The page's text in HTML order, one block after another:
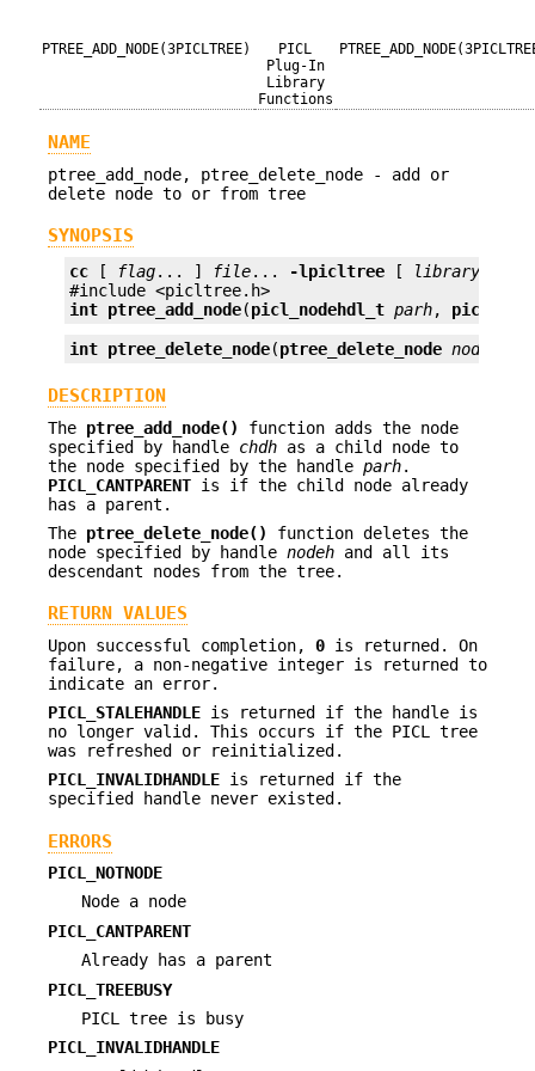
PTREE_ADD_NODE(3PICLTREE)
PICL
Plug-In
Library
Functions
NAME
ptree_add_node, ptree_delete_node - add or
delete node to or from tree
SYNOPSIS
cc [ flag... ] file... -lpicltree [ library
int ptree_add_node(picl_nodehdl_t parh,
int ptree_delete_node(ptree_delete_node nodeh
DESCRIPTION
The ptree_add_node()
function adds the node
specified by handle chdh as a child node to
the node specified by the handle parh.
PICL_CANTPARENT is if the child node already
has a parent.
The ptree_delete_node()
function deletes the
node specified by handle nodeh and all its
descendant nodes from the tree.
RETURN VALUES
Upon successful completion, 0 is returned. On
failure, a non-negative integer is returned to
indicate an error.
PICL_STALEHANDLE is returned if the handle is
no longer valid. This occurs if the PICL tree
was refreshed or reinitialized.
PICL_INVALIDHANDLE is returned if the
specified handle never existed.
ERRORS
PICL_NOTNODE
Node a node
PICL_CANTPARENT
Already has a parent
PICL_TREEBUSY
PICL tree is busy
PICL_INVALIDHANDLE